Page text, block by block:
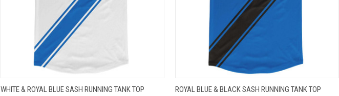
QUICK VIEW VIEW OPTIONS
WHITE & ROYAL BLUE SASH RUNNING TANK TOP
QUICK VIEW VIEW OPTIONS
ROYAL BLUE & BLACK SASH RUNNING TANK TOP